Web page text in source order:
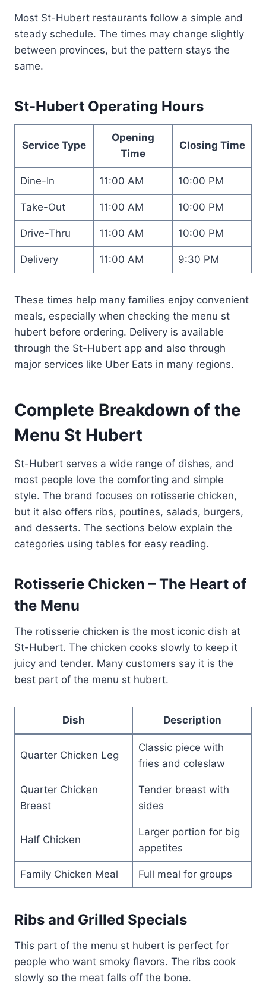
Most St-Hubert restaurants follow a simple and
steady schedule. The times may change slightly
between provinces, but the pattern stays the
same.
St-Hubert Operating Hours
Service Type
Opening
Time
Closing Time
Dine-In 11:00 AM 10:00 PM
Take-Out 11:00 AM 10:00 PM
Drive-Thru 11:00 AM 10:00 PM
Delivery 11:00 AM 9:30 PM
These times help many families enjoy convenient
meals, especially when checking the menu st
hubert before ordering. Delivery is available
through the St-Hubert app and also through
major services like Uber Eats in many regions.
Complete Breakdown of the
Menu St Hubert
St-Hubert serves a wide range of dishes, and
most people love the comforting and simple
style. The brand focuses on rotisserie chicken,
but it also offers ribs, poutines, salads, burgers,
and desserts. The sections below explain the
categories using tables for easy reading.
Rotisserie Chicken – The Heart of
the Menu
The rotisserie chicken is the most iconic dish at
St-Hubert. The chicken cooks slowly to keep it
juicy and tender. Many customers say it is the
best part of the menu st hubert.
Dish Description
Quarter Chicken Leg
Classic piece with
fries and coleslaw
Quarter Chicken
Breast
Tender breast with
sides
Half Chicken
Larger portion for big
appetites
Family Chicken Meal Full meal for groups
Ribs and Grilled Specials
This part of the menu st hubert is perfect for
people who want smoky flavors. The ribs cook
slowly so the meat falls off the bone.